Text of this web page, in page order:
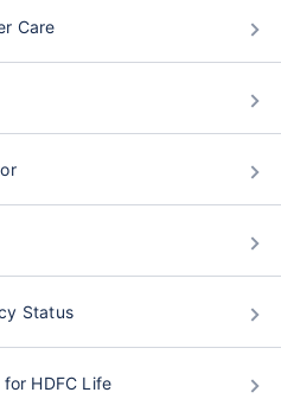
Care
Status
HDFC Life